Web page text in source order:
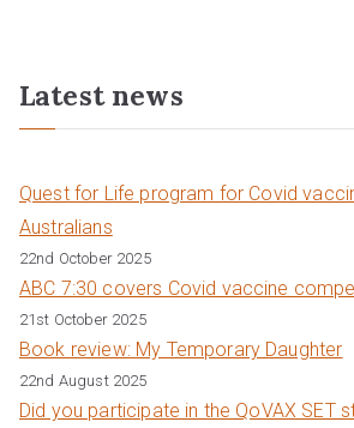
Latest news
Quest for Life program for Covid
Australians
22nd October 2025
ABC 7:30 covers Covid vaccine
21st October 2025
Book review: My Temporary Daughter
22nd August 2025
Did you participate in the QoVAX SET